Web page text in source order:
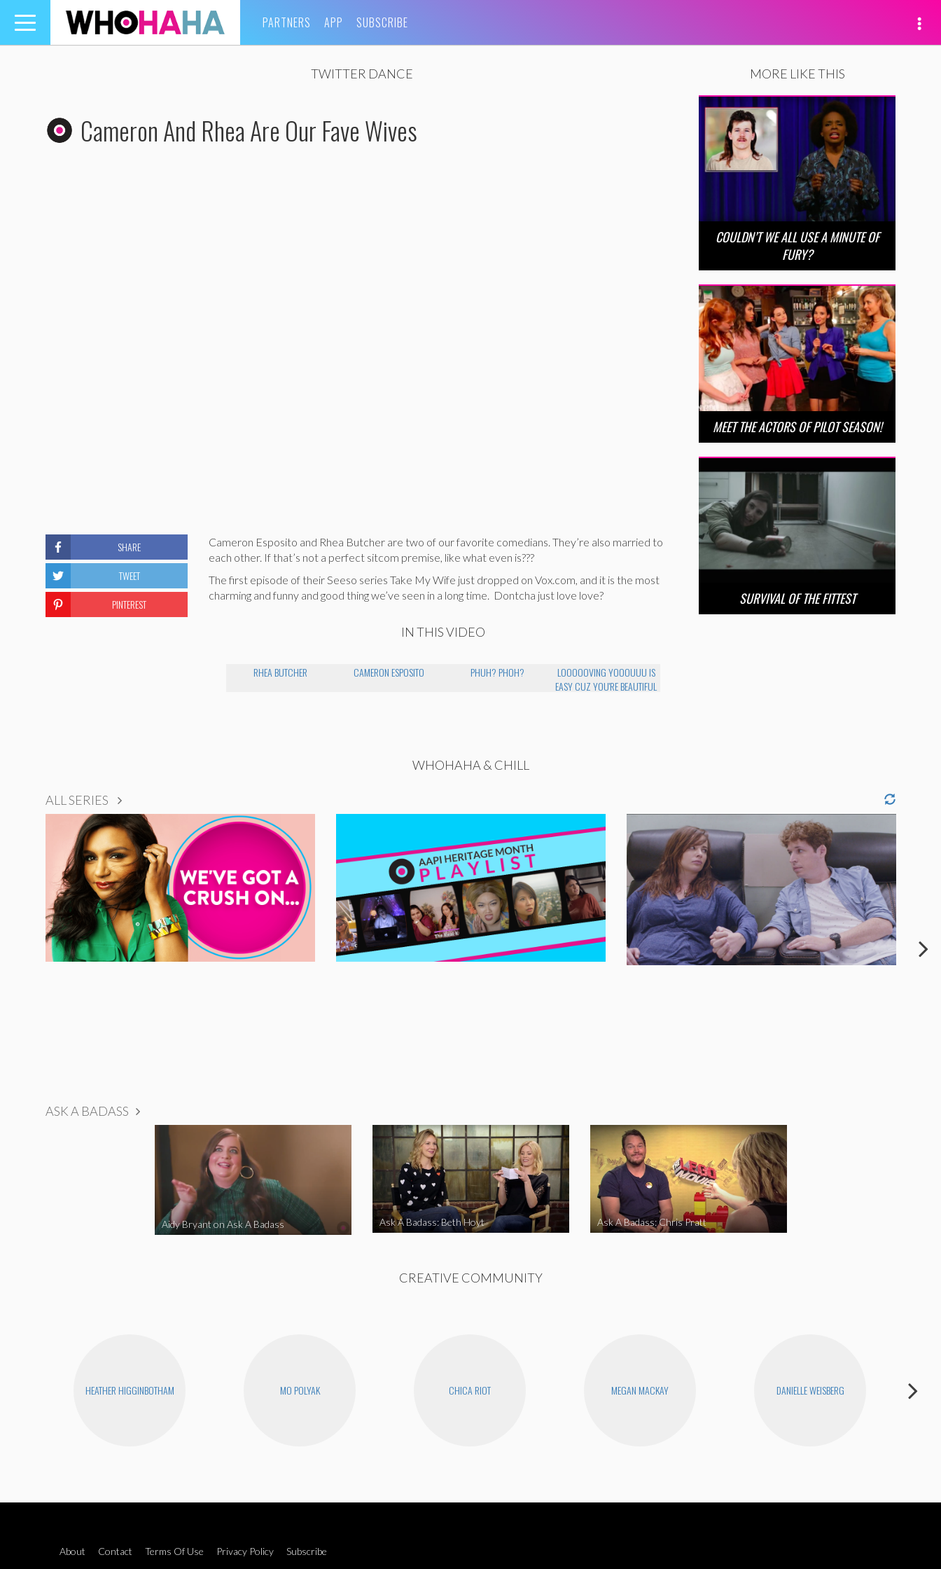
Toggle
navigation
PARTNERS APP SUBSCRIBE
TWITTER DANCE
Cameron And Rhea Are Our Fave Wives
Cameron Esposito and Rhea Butcher are two of our favorite comedians. They’re also married to
each other. If that’s not a perfect sitcom premise, like what even is???
The first episode of their Seeso series Take My Wife just dropped on Vox.com, and it is the most
charming and funny and good thing we’ve seen in a long time. Dontcha just love love?
IN THIS VIDEO
RHEA BUTCHER CAMERON ESPOSITO PHUH? PHOH?
LOOOOOVING YOOOUUU IS
EASY CUZ YOU'RE BEAUTIFUL
SHARE
TWEET
PINTEREST
MORE LIKE THIS
COULDN’T WE ALL USE A MINUTE OF
FURY?
MEET THE ACTORS OF PILOT SEASON!
SURVIVAL OF THE FITTEST
WHOHAHA & CHILL
ALL SERIES
ASK A BADASS
Aidy Bryant on Ask A Badass Ask A Badass: Beth Hoyt Ask A Badass: Chris Pratt
CREATIVE COMMUNITY
HEATHER HIGGINBOTHAM MO POLYAK CHICA RIOT MEGAN MACKAY DANIELLE WEISBERG
About Contact Terms Of Use Privacy Policy Subscribe